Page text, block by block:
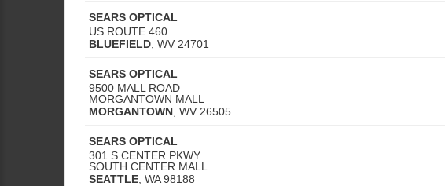
SEARS OPTICAL
US ROUTE 460
BLUEFIELD WV 24701
SEARS OPTICAL
9500 MALL ROAD
MORGANTOWN MALL
MORGANTOWN WV 26505
SEARS OPTICAL
301 S CENTER PKWY
SOUTH CENTER MALL
SEATTLE WA 98188